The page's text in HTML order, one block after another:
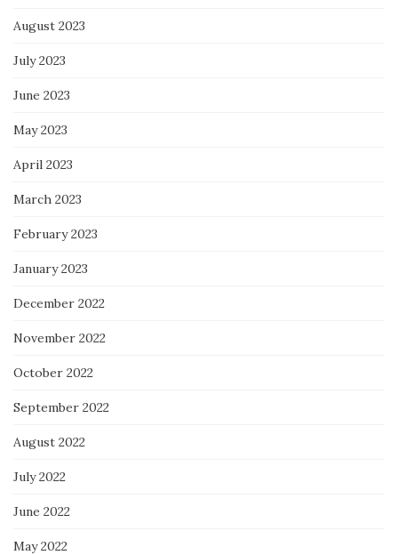
August 2023
July 2023
June 2023
May 2023
April 2023
March 2023
February 2023
January 2023
December 2022
November 2022
October 2022
September 2022
August 2022
July 2022
June 2022
May 2022